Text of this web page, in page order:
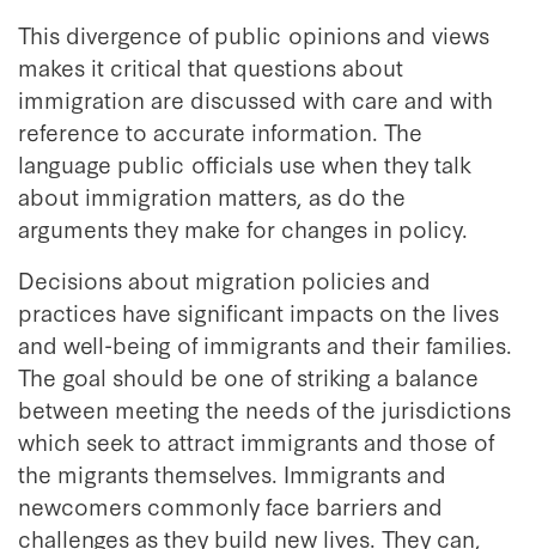
This divergence of public opinions and views
makes it critical that questions about
immigration are discussed with care and with
reference to accurate information. The
language public officials use when they talk
about immigration matters, as do the
arguments they make for changes in policy.
Decisions about migration policies and
practices have significant impacts on the lives
and well-being of immigrants and their families.
The goal should be one of striking a balance
between meeting the needs of the jurisdictions
which seek to attract immigrants and those of
the migrants themselves. Immigrants and
newcomers commonly face barriers and
challenges as they build new lives. They can,